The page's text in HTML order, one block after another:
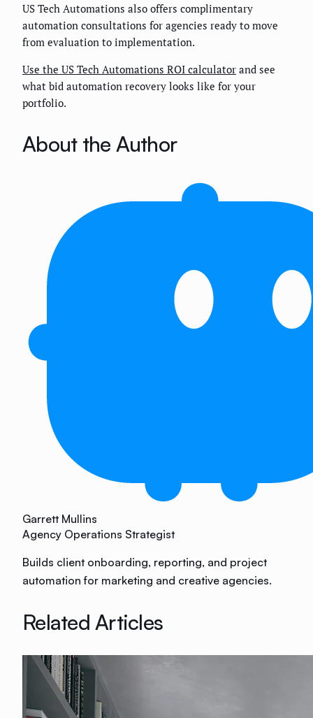
US Tech Automations also offers complimentary
automation consultations for agencies ready to move
from evaluation to implementation.
Use the US Tech Automations ROI calculator and see
what bid automation recovery looks like for your
portfolio.
About the Author
Garrett Mullins
Agency Operations Strategist
Builds client onboarding, reporting, and project
automation for marketing and creative agencies.
Related Articles